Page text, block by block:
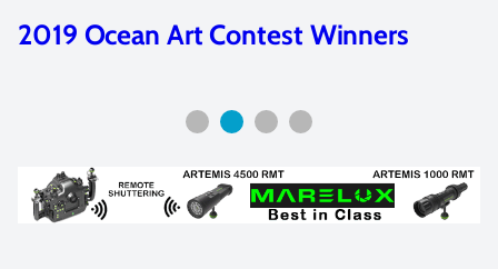
Ikelite Housings for Nikon D500